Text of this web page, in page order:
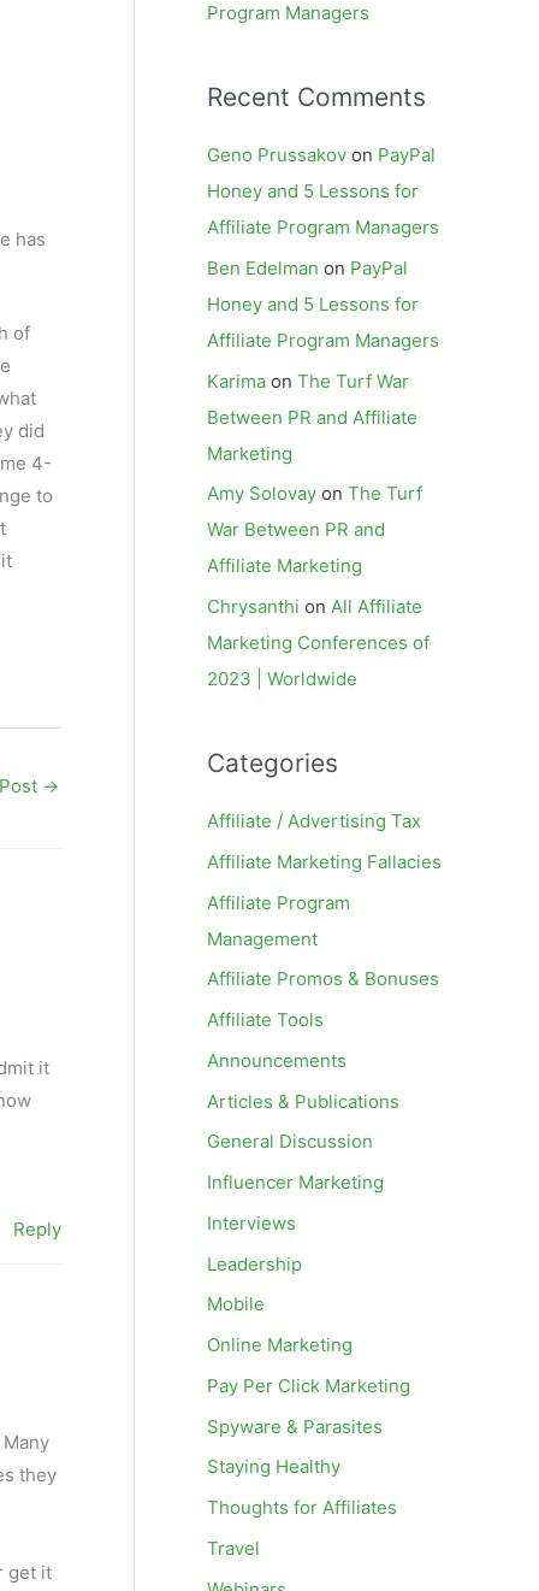
has
of
did
4-
to
→
it
Reply
they
get it
Program Managers
Recent Comments
Geno Prussakov on PayPal
Honey and 5 Lessons for
Affiliate Program Managers
Ben Edelman on PayPal
Honey and 5 Lessons for
Affiliate Program Managers
Karima on The Turf War
Between PR and Affiliate
Marketing
Amy Solovay on The Turf
War Between PR and
Affiliate Marketing
Chrysanthi on All Affiliate
Marketing Conferences of
2023 | Worldwide
Categories
Affiliate / Advertising Tax
Affiliate Marketing Fallacies
Affiliate Program
Management
Affiliate Promos & Bonuses
Affiliate Tools
Announcements
Articles & Publications
General Discussion
Influencer Marketing
Interviews
Leadership
Mobile
Online Marketing
Pay Per Click Marketing
Spyware & Parasites
Staying Healthy
Thoughts for Affiliates
Travel